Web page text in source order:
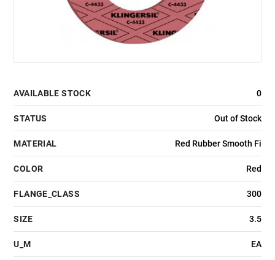
AVAILABLE STOCK 0
STATUS Out of Stock
MATERIAL Red Rubber Smooth Fi
COLOR Red
FLANGE_CLASS 300
SIZE 3.5
U_M EA